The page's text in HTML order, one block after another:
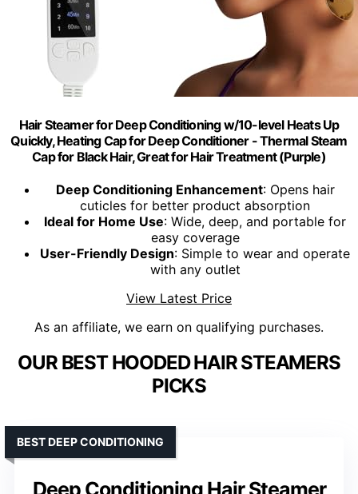
Hair Steamer for Deep Conditioning w/10-level Heats Up
Quickly, Heating Cap for Deep Conditioner - Thermal Steam
Cap for Black Hair, Great for Hair Treatment (Purple)
Deep Conditioning Enhancement: Opens hair
cuticles for better product absorption
Ideal for Home Use: Wide, deep, and portable for
easy coverage
User-Friendly Design: Simple to wear and operate
with any outlet
View Latest Price
As an affiliate, we earn on qualifying purchases.
OUR BEST HOODED HAIR STEAMERS
PICKS
BEST DEEP CONDITIONING